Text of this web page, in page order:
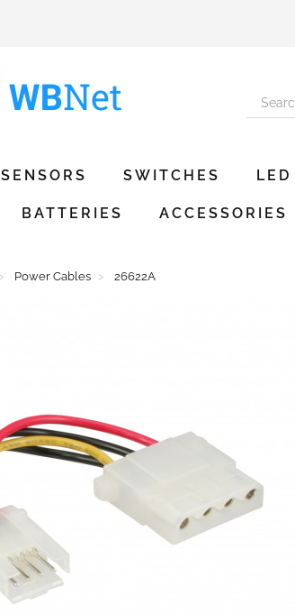
SENSORS SWITCHES
BATTERIES ACCESSORIES
Power Cables 26622A